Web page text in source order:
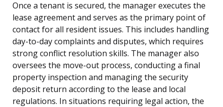
Once a tenant is secured, the manager executes the
lease agreement and serves as the primary point of
contact for all resident issues. This includes handling
day-to-day complaints and disputes, which requires
strong conflict resolution skills. The manager also
oversees the move-out process, conducting a final
property inspection and managing the security
deposit return according to the lease and local
regulations. In situations requiring legal action, the